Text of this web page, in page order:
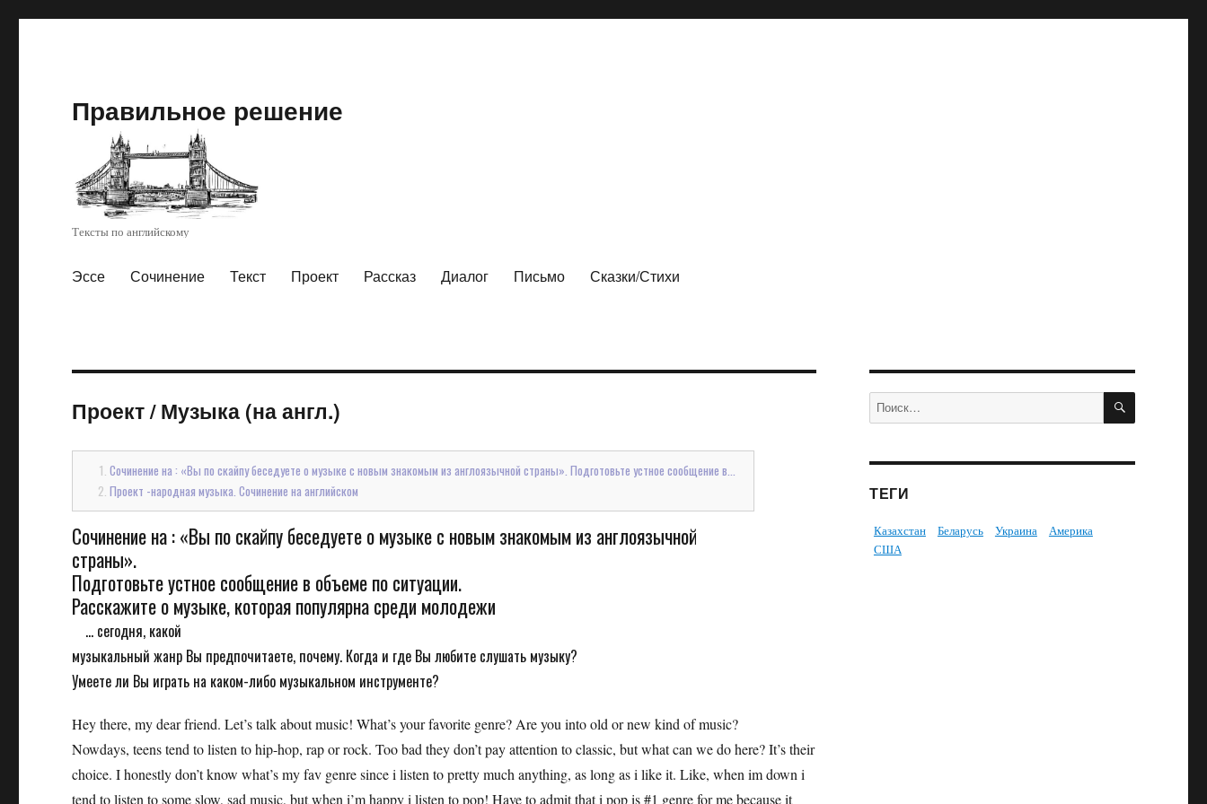
Правильное решение
Тексты по английскому
Эссе Сочинение Текст Проект Рассказ Диалог Письмо Сказки/Стихи
Проект/Музыка (на англ.)
Сочинение на : «Вы по скайпу беседуете о музыке с новым знакомым из англоязычной страны». Подготовьте устное сообщение в...
Проект -народная музыка. Сочинение на английском
Сочинение на : «Вы по скайпу беседуете о музыке с новым знакомым из англоязычной
страны».
Подготовьте устное сообщение в объеме по ситуации.
Расскажите о музыке, которая популярна среди молодежи
... сегодня, какой
музыкальный жанр Вы предпочитаете, почему. Когда и где Вы любите слушать музыку?
Умеете ли Вы играть на каком-либо музыкальном инструменте?
Hey there, my dear friend. Let’s talk about music! What’s your favorite genre? Are you into old or new kind of music?
Nowdays, teens tend to listen to hip-hop, rap or rock. Too bad they don’t pay attention to classic, but what can we do here? It’s their
choice. I honestly don’t know what’s my fav genre since i listen to pretty much anything, as long as i like it. Like, when im down i
tend to listen to some slow, sad music, but when i’m happy i listen to pop! Have to admit that i pop is #1 genre for me because it
Искать: ПОИСК
ТЕГИ
Казахстан Беларусь Украина
Америка
США